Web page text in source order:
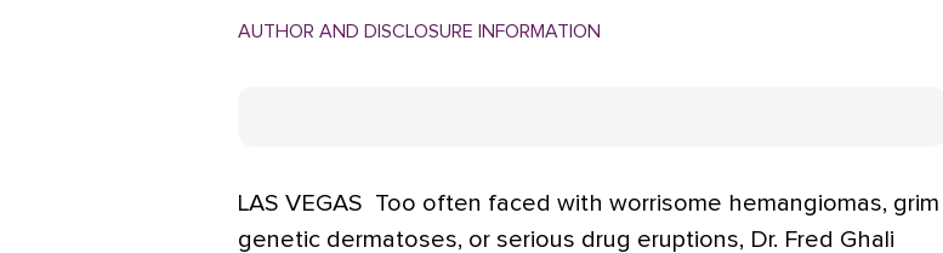
AUTHOR AND DISCLOSURE INFORMATION
LAS VEGAS  Too often faced with worrisome hemangiomas, grim
genetic dermatoses, or serious drug eruptions, Dr. Fred Ghali